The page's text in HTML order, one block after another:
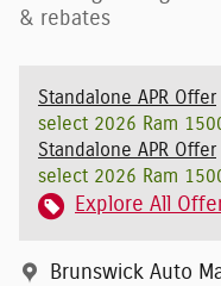
& rebates
Standalone APR Offer
select 2026 Ram
Standalone APR Offer
select 2026 Ram
Explore All
Brunswick Auto